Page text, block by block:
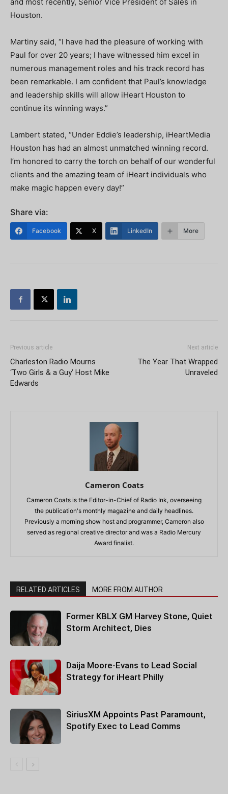
Houston.
Martiny said, “I have had the pleasure of working with
Paul for over 20 years; I have witnessed him excel in
numerous management roles and his track record has
been remarkable. I am confident that Paul’s knowledge
and leadership skills will allow iHeart Houston to
continue its winning ways.”
Lambert stated, “Under Eddie’s leadership, iHeartMedia
Houston has had an almost unmatched winning record.
I’m honored to carry the torch on behalf of our wonderful
clients and the amazing team of iHeart individuals who
make magic happen every day!”
Share via:
Facebook X LinkedIn More
Previous article
Charleston Radio Mourns
‘Two Girls & a Guy’ Host Mike
Edwards
Next article
The Year That Wrapped
Unraveled
Cameron Coats
Cameron Coats is the Editor-in-Chief of Radio Ink, overseeing
the publication's monthly magazine and daily headlines.
Previously a morning show host and programmer, Cameron also
served as regional creative director and was a Radio Mercury
Award finalist.
RELATED ARTICLES MORE FROM AUTHOR
Former KBLX GM Harvey Stone, Quiet
Storm Architect, Dies
Daija Moore-Evans to Lead Social
Strategy for iHeart Philly
SiriusXM Appoints Past Paramount,
Spotify Exec to Lead Comms